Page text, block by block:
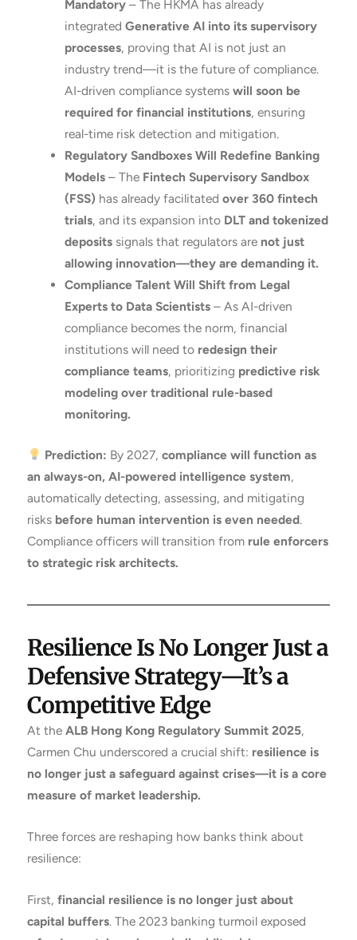
Mandatory– The HKMA has already
integrated Generative AI into its supervisory
processes, proving that AI is not just an
industry trend—it is the future of compliance.
AI-driven compliance systems will soon be
required for financial institutions, ensuring
real-time risk detection and mitigation.
Regulatory Sandboxes Will Redefine Banking
Models– The Fintech Supervisory Sandbox
(FSS) has already facilitated over 360 fintech
trials, and its expansion into DLT and tokenized
depositssignals that regulators are not just
allowing innovation—they are demanding it.
Compliance Talent Will Shift from Legal
Experts to Data Scientists– As AI-driven
compliance becomes the norm, financial
institutions will need to redesign their
compliance teams, prioritizing predictive risk
modeling over traditional rule-based
monitoring.
Prediction: By 2027, compliance will function as
an always-on, AI-powered intelligence system,
automatically detecting, assessing, and mitigating
risks before human intervention is even needed.
Compliance officers will transition from rule enforcers
to strategic risk architects.
Resilience Is No Longer Just a
Defensive Strategy—It’s a
Competitive Edge
At the ALB Hong Kong Regulatory Summit 2025,
Carmen Chu underscored a crucial shift: resilience is
no longer just a safeguard against crises—it is a core
measure of market leadership.
Three forces are reshaping how banks think about
resilience:
First, financial resilience is no longer just about
capital buffers. The 2023 banking turmoil exposed